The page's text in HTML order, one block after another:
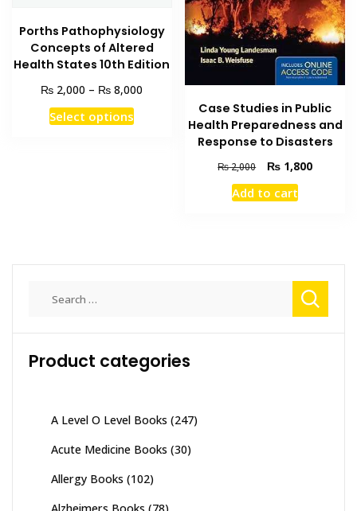
Porths Pathophysiology
Concepts of Altered
Health States 10th Edition
₨ 2,000 – ₨ 8,000
Select optionsThis
product
be
page
Case Studies in Public
Health Preparedness and
Response to Disasters
₨2,000
Original
price
was:
₨ 1,800Current
Add to cart
Product categories
A Level O Level Books (247)
Acute Medicine Books (30)
Allergy Books (102)